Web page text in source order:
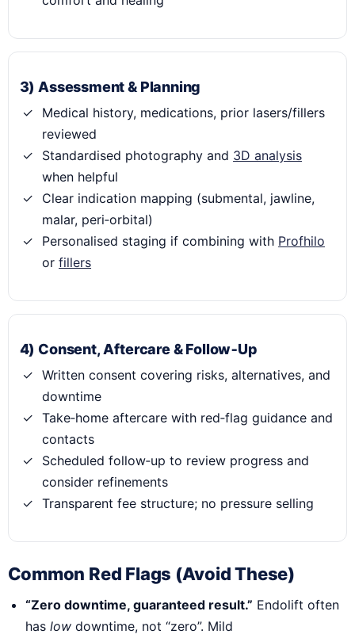
3) Assessment & Planning
Medical history, medications, prior lasers/fillers
reviewed
Standardised photography and 3D analysis
when helpful
Clear indication mapping (submental, jawline,
malar, peri‑orbital)
Personalised staging if combining with Profhilo
orfillers
4) Consent, Aftercare & Follow‑Up
Written consent covering risks, alternatives, and
downtime
Take‑home aftercare with red‑flag guidance and
contacts
Scheduled follow‑up to review progress and
consider refinements
Transparent fee structure; no pressure selling
Common Red Flags (Avoid These)
“Zero downtime, guaranteed result.” Endolift often
haslow downtime, not “zero”. Mild